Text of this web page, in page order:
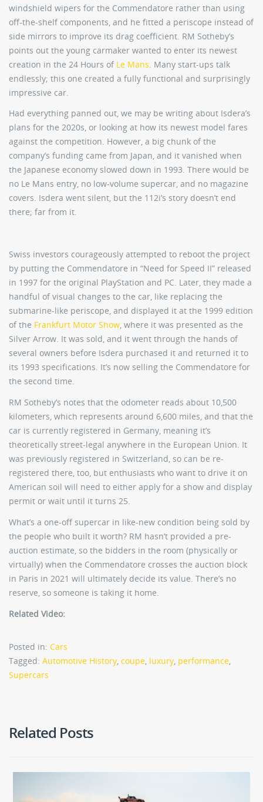
windshield wipers for the Commendatore rather than using
off-the-shelf components, and he fitted a periscope instead of
side mirrors to improve its drag coefficient. RM Sotheby’s
points out the young carmaker wanted to enter its newest
creation in the 24 Hours of Le Mans . Many start-ups talk
endlessly; this one created a fully functional and surprisingly
impressive car.
Had everything panned out, we may be writing about Isdera’s
plans for the 2020s, or looking at how its newest model fares
against the competition. However, a big chunk of the
company’s funding came from Japan, and it vanished when
the Japanese economy slowed down in 1993. There would be
no Le Mans entry, no low-volume supercar, and no magazine
covers. Isdera went silent, but the 112i’s story doesn’t end
there; far from it.
Swiss investors courageously attempted to reboot the project
by putting the Commendatore in “Need for Speed II” released
in 1997 for the original PlayStation and PC. Later, they made a
handful of visual changes to the car, like replacing the
submarine-like periscope, and displayed it at the 1999 edition
of the Frankfurt Motor Show, where it was presented as the
Silver Arrow. It was sold, and it went through the hands of
several owners before Isdera purchased it and returned it to
its 1993 specifications. It’s now selling the Commendatore for
the second time.
RM Sotheby’s notes that the odometer reads about 10,500
kilometers, which represents around 6,600 miles, and that the
car is currently registered in Germany, meaning it’s
theoretically street-legal anywhere in the European Union. It
was previously registered in Switzerland, so can be re-
registered there, too, but enthusiasts who want to drive it on
American soil will need to either apply for a show and display
permit or wait until it turns 25.
What’s a one-off supercar in like-new condition being sold by
the people who built it worth? RM hasn’t provided a pre-
auction estimate, so the bidders in the room (physically or
virtually) when the Commendatore crosses the auction block
in Paris in 2021 will ultimately decide its value. There’s no
reserve, so someone is taking it home.
Related Video:
Posted in: Cars
Tagged: Automotive History coupe luxury performance
Supercars
Related Posts